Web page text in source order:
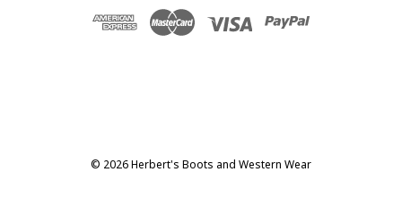
© 2026 Herbert's Boots and Western Wear